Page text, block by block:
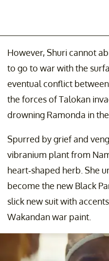
However, Shuri cannot
to go to war with the
eventual conflict
the forces of Talokan
drowning Ramonda in
Spurred by grief and
vibranium plant from
heart-shaped herb. She
become the new Black
slick new suit with
Wakandan war paint.